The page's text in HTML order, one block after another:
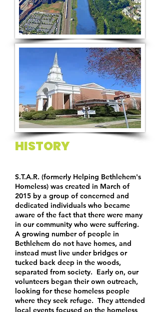
HISTORY
S.T.A.R. (formerly Helping Bethlehem's
Homeless) was created in March of
2015 by a group of concerned and
dedicated individuals who became
aware of the fact that there were many
in our community who were suffering.
A growing number of people in
Bethlehem do not have homes, and
instead must live under bridges or
tucked back deep in the woods,
separated from society. Early on, our
volunteers began their own outreach,
looking for these homeless people
where they seek refuge. They attended
local events focused on the homeless